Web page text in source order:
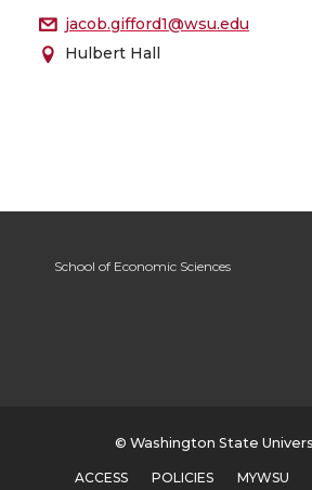
jacob.gifford1@wsu.edu
Hulbert Hall
School of Economic Sciences
© Washington State
ACCESS POLICIES MYWSU